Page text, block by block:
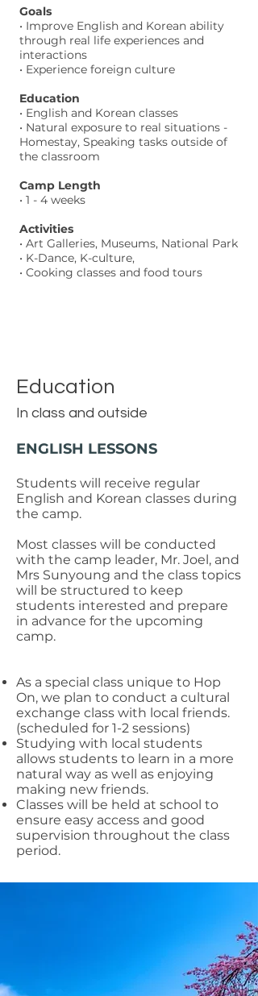
Goals
• Improve English and Korean ability
through real life experiences and
interactions
• Experience foreign culture
Education
• English and Korean classes
• Natural exposure to real situations -
Homestay, Speaking tasks outside of
the classroom
Camp Length
• 1 - 4 weeks
Activities
• Art Galleries, Museums, National Park
• K-Dance, K-culture,
• Cooking classes and food tours
Education
In class and outside
ENGLISH LESSONS
Students will receive regular
English and Korean classes during
the camp.
Most classes will be conducted
with the camp leader, Mr. Joel, and
Mrs Sunyoung and the class topics
will be structured to keep
students interested and prepare
in advance for the upcoming
camp.
As a special class unique to Hop
On, we plan to conduct a cultural
exchange class with local friends.
(scheduled for 1-2 sessions)
Studying with local students
allows students to learn in a more
natural way as well as enjoying
making new friends.
Classes will be held at school to
ensure easy access and good
supervision throughout the class
period.